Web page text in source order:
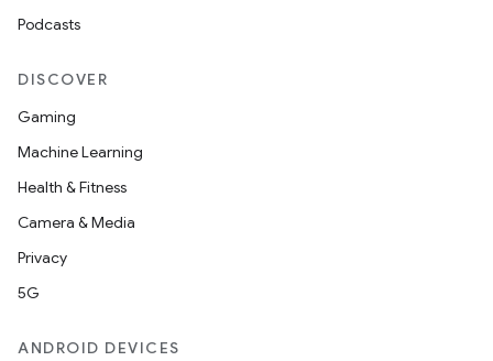
Podcasts
DISCOVER
Gaming
Machine Learning
Health & Fitness
Camera & Media
Privacy
5G
ANDROID DEVICES